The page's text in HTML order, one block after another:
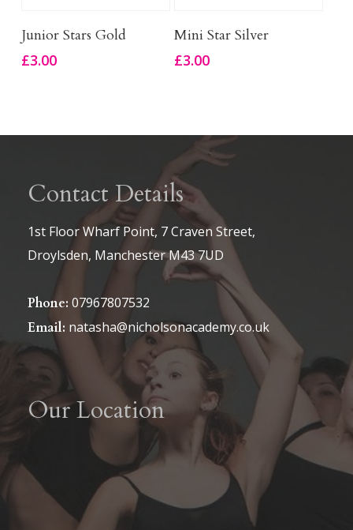
Add To Basket
Junior Stars Gold
£3.00
Add To Basket
Mini Star Silver
£3.00
Contact Details
1st Floor Wharf Point, 7 Craven Street,
Droylsden, Manchester M43 7UD
Phone: 07967807532
Email: natasha@nicholsonacademy.co.uk
Our Location